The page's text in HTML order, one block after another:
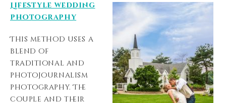
Lifestyle wedding
photography
This method uses a
blend of
traditional and
photojournalism
photography. The
couple and their